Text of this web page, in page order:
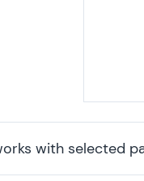
with selected